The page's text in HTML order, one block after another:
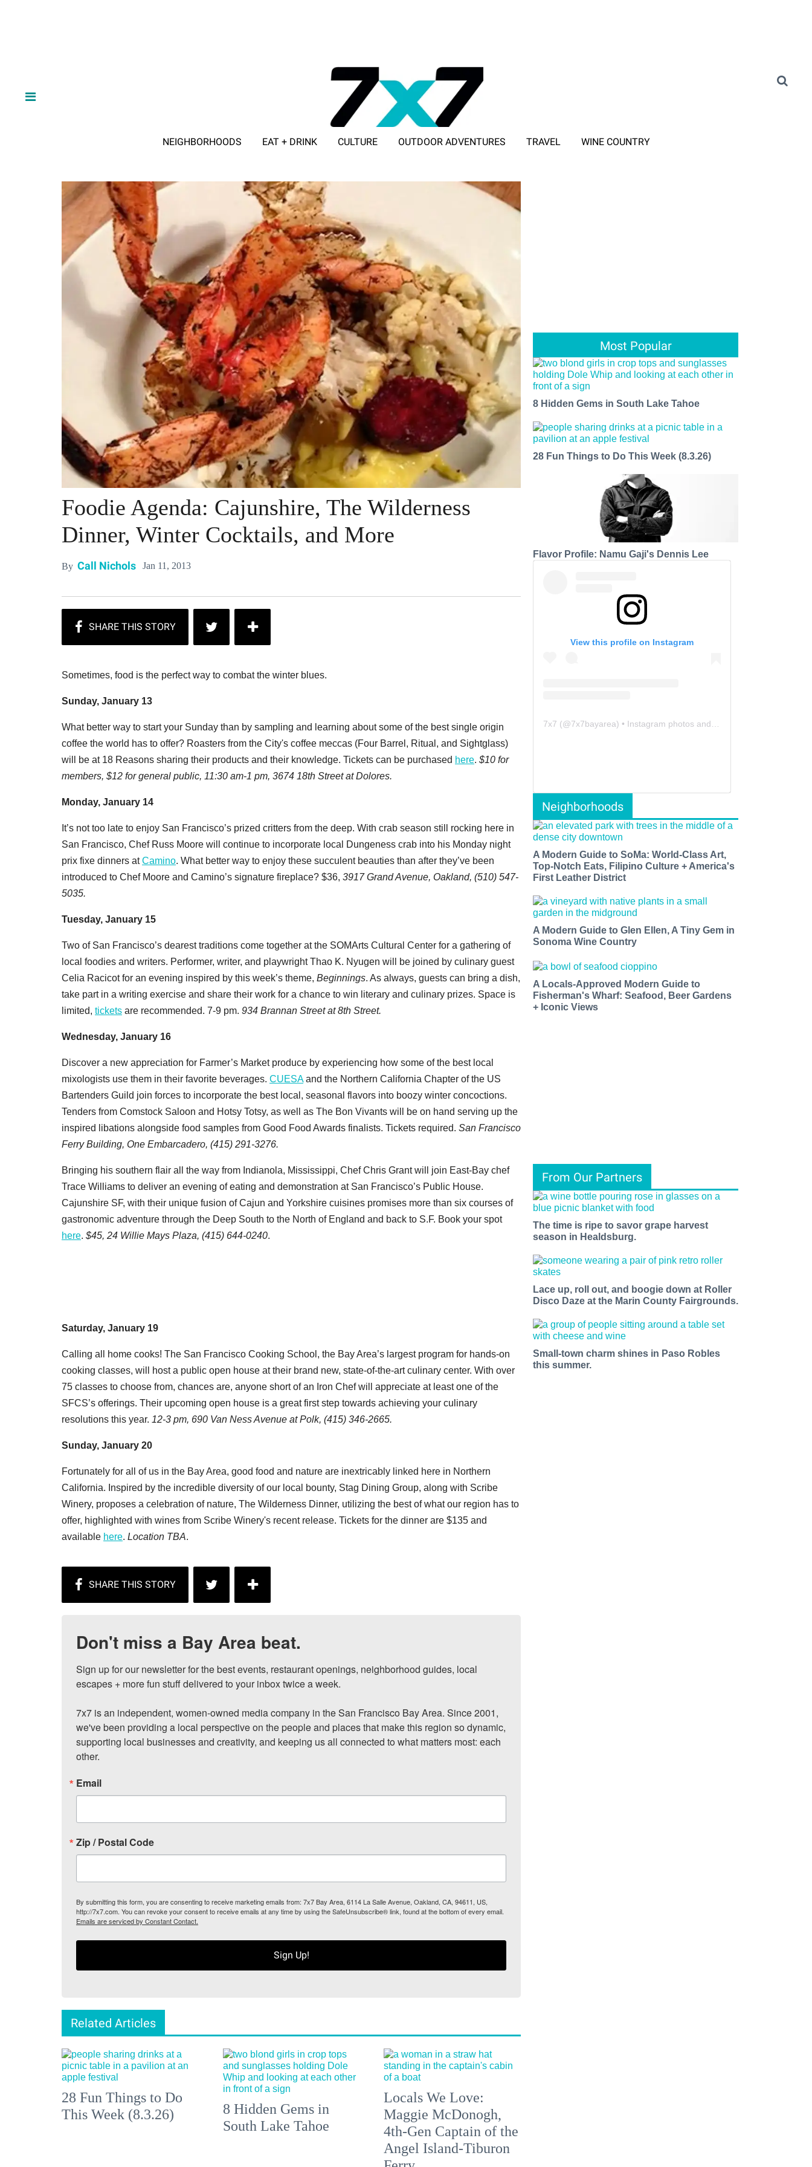
NEIGHBORHOODS EAT + DRINK CULTURE OUTDOOR ADVENTURES TRAVEL WINE COUNTRY
Foodie Agenda: Cajunshire, The Wilderness
Dinner, Winter Cocktails, and More
By Call Nichols Jan 11, 2013
Sometimes, food is the perfect way to combat the winter blues.
Sunday, January 13
What better way to start your Sunday than by sampling and learning about some of the best single origin
coffee the world has to offer? Roasters from the City's coffee meccas (Four Barrel, Ritual, and Sightglass)
will be at 18 Reasons sharing their products and their knowledge. Tickets can be purchased here. $10 for
members, $12 for general public, 11:30 am-1 pm, 3674 18th Street at Dolores.
Monday, January 14
It’s not too late to enjoy San Francisco’s prized critters from the deep. With crab season still rocking here in
San Francisco, Chef Russ Moore will continue to incorporate local Dungeness crab into his Monday night
prix fixe dinners atCamino. What better way to enjoy these succulent beauties than after they’ve been
introduced to Chef Moore and Camino’s signature fireplace? $36, 3917 Grand Avenue, Oakland, (510) 547-
5035.
Tuesday, January 15
Two of San Francisco’s dearest traditions come together at the SOMArts Cultural Center for a gathering of
local foodies and writers. Performer, writer, and playwright Thao K. Nyugen will be joined by culinary guest
Celia Racicot for an evening inspired by this week’s theme, Beginnings. As always, guests can bring a dish,
take part in a writing exercise and share their work for a chance to win literary and culinary prizes. Space is
limited, tickets are recommended. 7-9 pm. 934 Brannan Street at 8th Street.
Wednesday, January 16
Discover a new appreciation for Farmer’s Market produce by experiencing how some of the best local
mixologists use them in their favorite beverages. CUESAand the Northern California Chapter of the US
Bartenders Guild join forces to incorporate the best local, seasonal flavors into boozy winter concoctions.
Tenders from Comstock Saloon and Hotsy Totsy, as well as The Bon Vivants will be on hand serving up the
inspired libations alongside food samples from Good Food Awards finalists. Tickets required. San Francisco
Ferry Building, One Embarcadero, (415) 291-3276.
Bringing his southern flair all the way from Indianola, Mississippi, Chef Chris Grant will join East-Bay chef
Trace Williams to deliver an evening of eating and demonstration at San Francisco’s Public House.
Cajunshire SF, with their unique fusion of Cajun and Yorkshire cuisines promises more than six courses of
gastronomic adventure through the Deep South to the North of England and back to S.F. Book your spot
here. $45, 24 Willie Mays Plaza, (415) 644-0240.
Saturday, January 19
Calling all home cooks! The San Francisco Cooking School, the Bay Area’s largest program for hands-on
cooking classes, will host a public open house at their brand new, state-of-the-art culinary center. With over
75 classes to choose from, chances are, anyone short of an Iron Chef will appreciate at least one of the
SFCS’s offerings. Their upcoming open house is a great first step towards achieving your culinary
resolutions this year. 12-3 pm, 690 Van Ness Avenue at Polk, (415) 346-2665.
Sunday, January 20
Fortunately for all of us in the Bay Area, good food and nature are inextricably linked here in Northern
California. Inspired by the incredible diversity of our local bounty, Stag Dining Group, along with Scribe
Winery, proposes a celebration of nature, The Wilderness Dinner, utilizing the best of what our region has to
offer, highlighted with wines from Scribe Winery's recent release. Tickets for the dinner are $135 and
available here. Location TBA.
Don't miss a Bay Area beat.
Sign up for our newsletter for the best events, restaurant openings, neighborhood guides, local
escapes + more fun stuff delivered to your inbox twice a week.
7x7 is an independent, women-owned media company in the San Francisco Bay Area. Since 2001,
we've been providing a local perspective on the people and places that make this region so dynamic,
supporting local businesses and creativity, and keeping us all connected to what matters most: each
other.
Email
Zip / Postal Code
By submitting this form, you are consenting to receive marketing emails from: 7x7 Bay Area, 6114 La Salle Avenue, Oakland, CA, 94611, US,
http://7x7.com. You can revoke your consent to receive emails at any time by using the SafeUnsubscribe® link, found at the bottom of every email.
Emails are serviced by Constant Contact.
Sign Up!
Related Articles
28 Fun Things to Do
This Week (8.3.26)
8 Hidden Gems in
South Lake Tahoe
Locals We Love:
Maggie McDonogh,
4th-Gen Captain of the
Angel Island-Tiburon
Most Popular
8 Hidden Gems in South Lake Tahoe
28 Fun Things to Do This Week (8.3.26)
Flavor Profile: Namu Gaji's Dennis Lee
View this profile on Instagram
7x7 (@7x7bayarea) • Instagram photos and videos
Neighborhoods
A Modern Guide to SoMa: World-Class Art,
Top-Notch Eats, Filipino Culture + America's
First Leather District
A Modern Guide to Glen Ellen, A Tiny Gem in
Sonoma Wine Country
A Locals-Approved Modern Guide to
Fisherman's Wharf: Seafood, Beer Gardens
+ Iconic Views
From Our Partners
The time is ripe to savor grape harvest
season in Healdsburg.
Lace up, roll out, and boogie down at Roller
Disco Daze at the Marin County Fairgrounds.
Small-town charm shines in Paso Robles
this summer.